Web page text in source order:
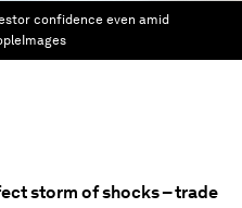
confidence even amid
storm of shocks – trade